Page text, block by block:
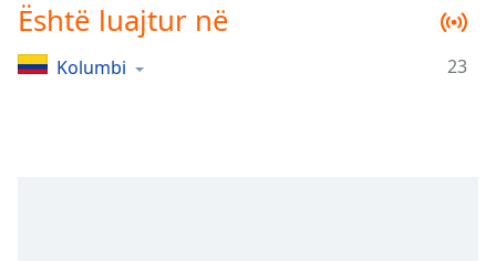
liveLIVE
Time-
Është luajtur në
Kolumbi 23